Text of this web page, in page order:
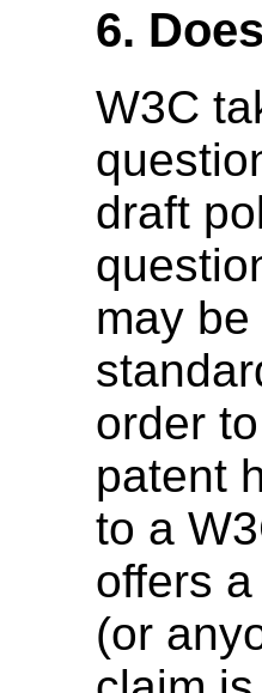
6.
W3C
draft
may
order
patent
to a
offers
(or